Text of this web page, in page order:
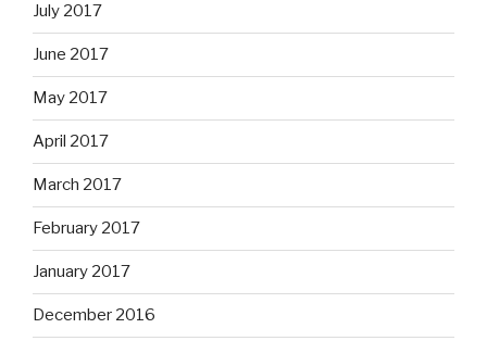
July 2017
June 2017
May 2017
April 2017
March 2017
February 2017
January 2017
December 2016